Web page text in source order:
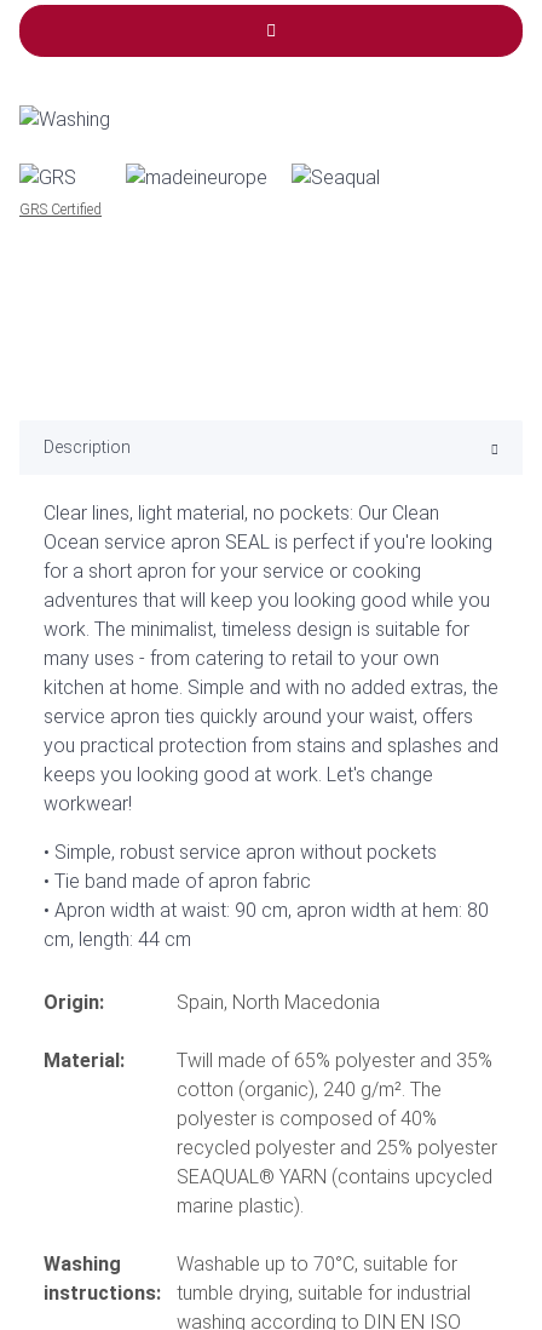
GRS Certified
Description
Clear lines, light material, no pockets: Our Clean
Ocean service apron SEAL is perfect if you're looking
for a short apron for your service or cooking
adventures that will keep you looking good while you
work. The minimalist, timeless design is suitable for
many uses - from catering to retail to your own
kitchen at home. Simple and with no added extras, the
service apron ties quickly around your waist, offers
you practical protection from stains and splashes and
keeps you looking good at work. Let's change
workwear!
Simple, robust service apron without pockets
Tie band made of apron fabric
Apron width at waist: 90 cm, apron width at hem: 80
cm, length: 44 cm
Origin: Spain, North Macedonia
Material:
Twill made of 65% polyester and 35%
cotton (organic), 240 g/m². The
polyester is composed of 40%
recycled polyester and 25% polyester
SEAQUAL® YARN (contains upcycled
marine plastic).
Washing
instructions:
Washable up to 70°C, suitable for
tumble drying, suitable for industrial
washing according to DIN EN ISO